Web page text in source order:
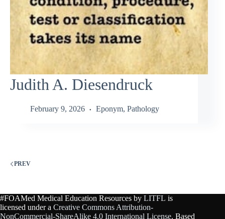
Judith A. Diesendruck
February 9, 2026 Eponym, Pathology
PREV
#FOAMed Medical Education Resources by LITFL is
licensed under a Creative Commons Attribution-
NonCommercial-ShareAlike 4.0 International License. Based